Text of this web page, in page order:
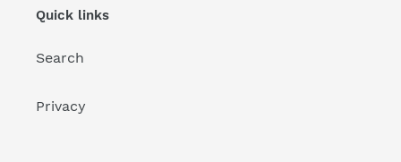
Quick links
Search
Privacy